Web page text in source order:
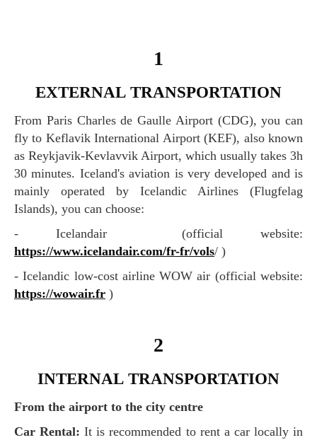
1
EXTERNAL TRANSPORTATION
From Paris Charles de Gaulle Airport (CDG), you can
fly to Keflavik International Airport (KEF), also known
as Reykjavik-Kevlavvik Airport, which usually takes 3h
30 minutes. Iceland's aviation is very developed and is
mainly operated by Icelandic Airlines (Flugfelag
Islands), you can choose:
- Icelandair (official website:
https://www.icelandair.com/fr-fr/vols/ )
- Icelandic low-cost airline WOW air (official website:
https://wowair.fr )
2
INTERNAL TRANSPORTATION
From the airport to the city centre
Car Rental: It is recommended to rent a car locally in